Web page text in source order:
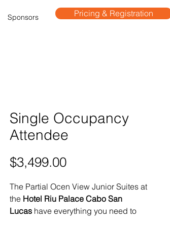
Sponsors Pricing & Registration
Single Occupancy
Attendee
$3,499.00Price
The Partial Ocen View Junior Suites at
the Hotel Riu Palace Cabo San
Lucas have everything you need to